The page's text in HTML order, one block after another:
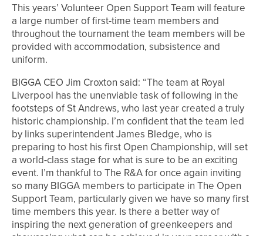
This years’ Volunteer Open Support Team will feature
a large number of first-time team members and
throughout the tournament the team members will be
provided with accommodation, subsistence and
uniform.
BIGGA CEO Jim Croxton said: “The team at Royal
Liverpool has the unenviable task of following in the
footsteps of St Andrews, who last year created a truly
historic championship. I’m confident that the team led
by links superintendent James Bledge, who is
preparing to host his first Open Championship, will set
a world-class stage for what is sure to be an exciting
event. I’m thankful to The R&A for once again inviting
so many BIGGA members to participate in The Open
Support Team, particularly given we have so many first
time members this year. Is there a better way of
inspiring the next generation of greenkeepers and